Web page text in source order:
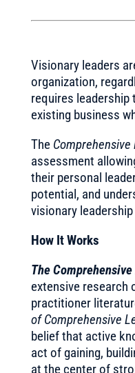
Visionary leaders
organization,
requires leadership
existing business
The Comprehensive
assessment
their personal
potential, and
visionary
How It Works
The
extensive research
practitioner
of Comprehensive
belief that active
act of gaining,
at the center of